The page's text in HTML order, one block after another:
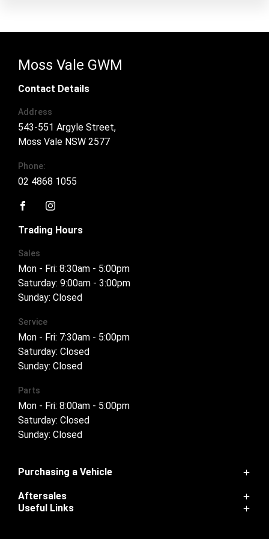
Moss Vale GWM
Contact Details
Address
543-551 Argyle Street,
Moss Vale NSW 2577
Phone:
02 4868 1055
Trading Hours
Sales
Mon - Fri: 8:30am - 5:00pm
Saturday: 9:00am - 3:00pm
Sunday: Closed
Service
Mon - Fri: 7:30am - 5:00pm
Saturday: Closed
Sunday: Closed
Parts
Mon - Fri: 8:00am - 5:00pm
Saturday: Closed
Sunday: Closed
Purchasing a Vehicle
Cannon
Haval H6
Aftersales
Useful Links